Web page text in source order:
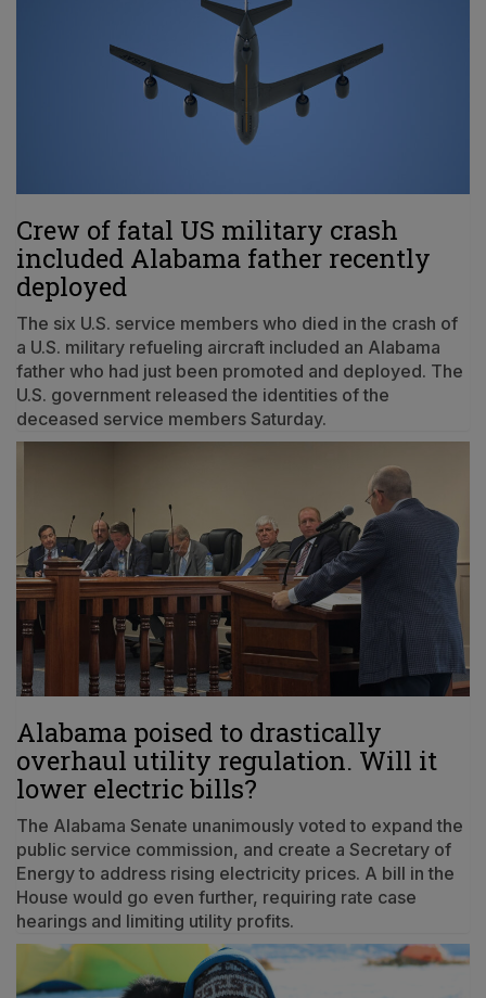
Crew of fatal US military crash
included Alabama father recently
deployed
The six U.S. service members who died in the crash of
a U.S. military refueling aircraft included an Alabama
father who had just been promoted and deployed. The
U.S. government released the identities of the
deceased service members Saturday.
Alabama poised to drastically
overhaul utility regulation. Will it
lower electric bills?
The Alabama Senate unanimously voted to expand the
public service commission, and create a Secretary of
Energy to address rising electricity prices. A bill in the
House would go even further, requiring rate case
hearings and limiting utility profits.